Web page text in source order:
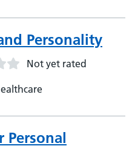
Personality
Not yet rated
Personal